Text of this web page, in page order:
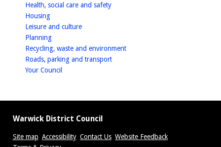
Health, social care and safetyhomepage
Housinghomepage
Leisure and culturehomepage
Planninghomepage
Recycling, waste and environmenthomepage
Roads, parking and transporthomepage
Your Council
Warwick District Council
Site map Accessibility Contact Us Website Feedback